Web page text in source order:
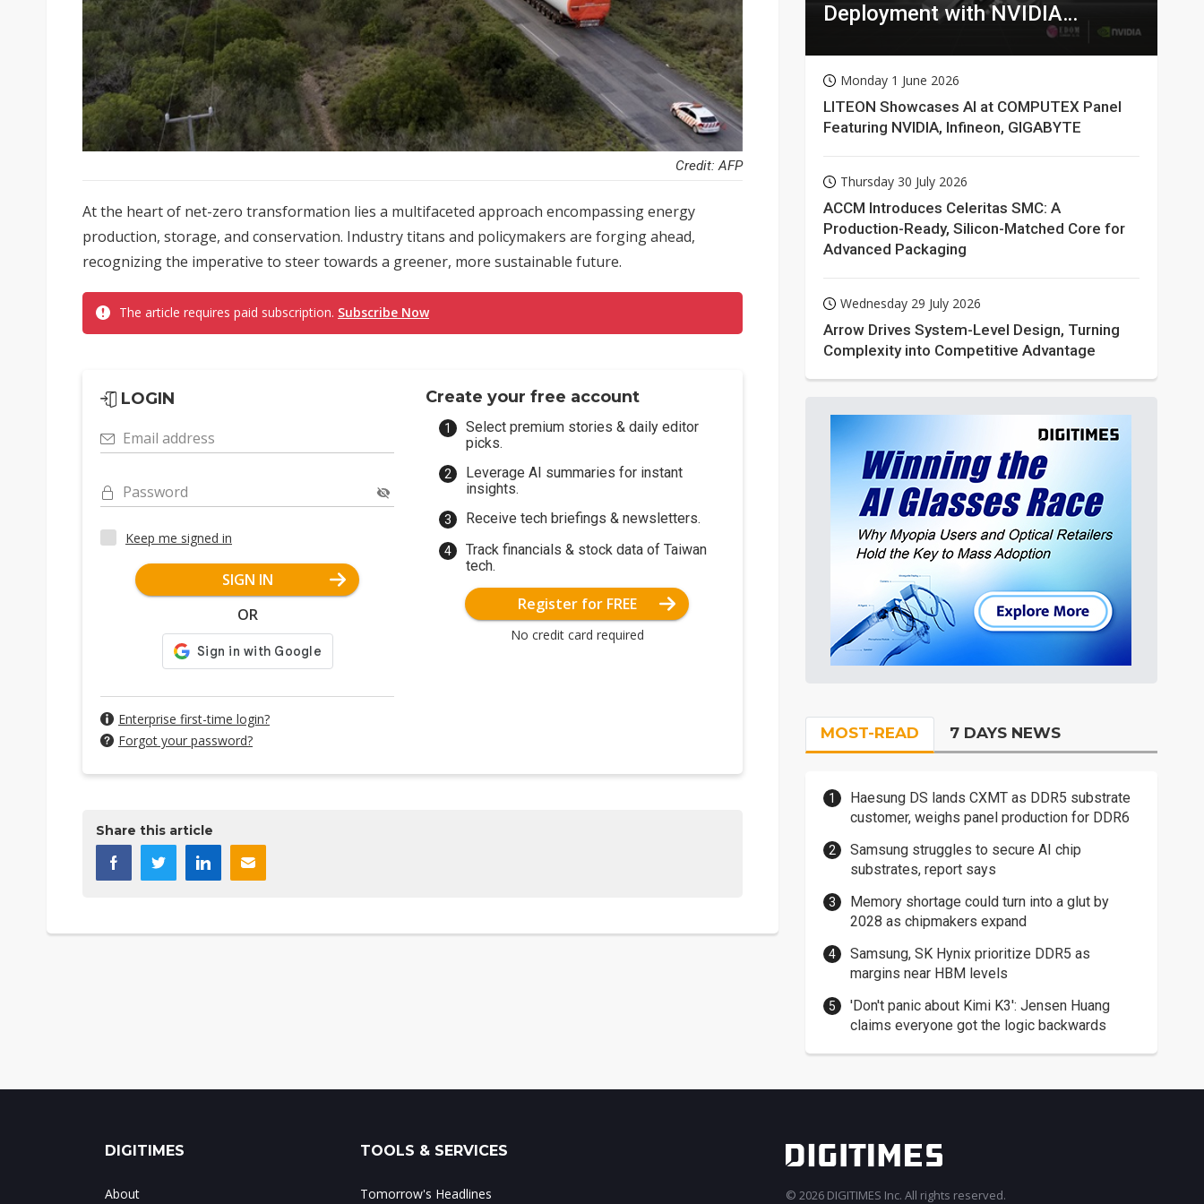
Credit: AFP
At the heart of net-zero transformation lies a multifaceted approach encompassing energy
production, storage, and conservation. Industry titans and policymakers are forging ahead,
recognizing the imperative to steer towards a greener, more sustainable future.
The article requires paid subscription. Subscribe Now
LOGIN
Email address
Password
Keep me signed in
SIGN IN
OR
Enterprise first-time login?
Forgot your password?
Create your free account
Select premium stories & daily editor
picks.
Leverage AI summaries for instant
insights.
Receive tech briefings & newsletters.
Track financials & stock data of Taiwan
tech.
Register for FREE
No credit card required
Share this article
Deployment with NVIDIA
Monday 1 June 2026
LITEON Showcases AI at COMPUTEX Panel
Featuring NVIDIA, Infineon, GIGABYTE
Thursday 30 July 2026
ACCM Introduces Celeritas SMC: A
Production-Ready, Silicon-Matched Core for
Advanced Packaging
Wednesday 29 July 2026
Arrow Drives System-Level Design, Turning
Complexity into Competitive Advantage
MOST-READ 7 DAYS NEWS
Haesung DS lands CXMT as DDR5 substrate
customer, weighs panel production for DDR6
Samsung struggles to secure AI chip
substrates, report says
Memory shortage could turn into a glut by
2028 as chipmakers expand
Samsung, SK Hynix prioritize DDR5 as
margins near HBM levels
'Don't panic about Kimi K3': Jensen Huang
claims everyone got the logic backwards
DIGITIMES
About
TOOLS & SERVICES
Tomorrow's Headlines © 2026 DIGITIMES Inc. All rights reserved.